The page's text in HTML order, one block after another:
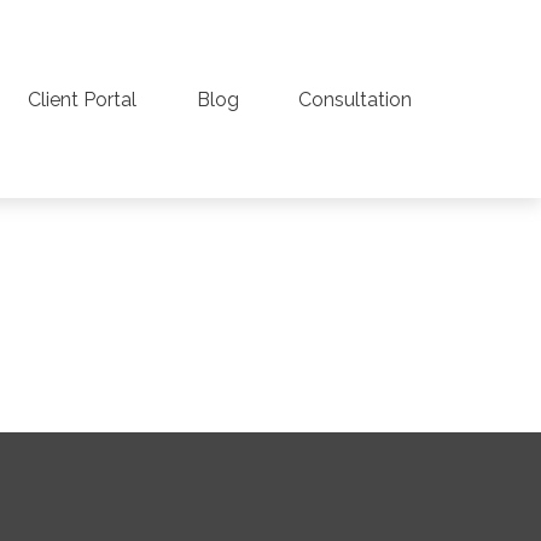
Client Portal Blog Consultation